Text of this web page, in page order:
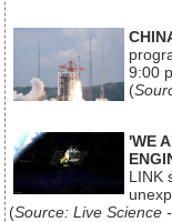
9:00
(
'WE
LINK
(Source: Live Science